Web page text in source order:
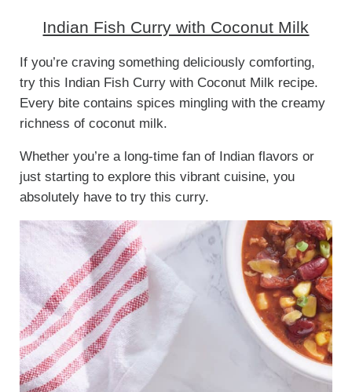
Indian Fish Curry with Coconut Milk
If you’re craving something deliciously comforting,
try this Indian Fish Curry with Coconut Milk recipe.
Every bite contains spices mingling with the creamy
richness of coconut milk.
Whether you’re a long-time fan of Indian flavors or
just starting to explore this vibrant cuisine, you
absolutely have to try this curry.